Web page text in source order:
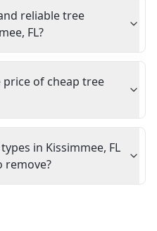
reliable tree
FL?
of cheap tree
in Kissimmee, FL
remove?